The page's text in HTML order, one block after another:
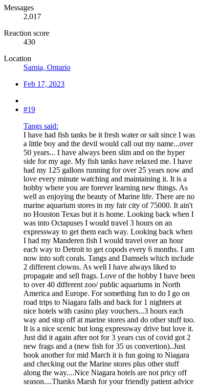
Messages
2,017
Reaction score
430
Location
Sarnia, Ontario
Feb 17, 2023
#19
Tangs said:
I have had fish tanks be it fresh water or salt since I was
a little boy and the devil would call out my name...over
50 years... I have always been slim and on the hyper
side for my age. My fish tanks have relaxed me. I have
had my 125 gallons running for over 25 years now and
love every minute watching and maintaining it. It is a
hobby where you are forever learning new things. As
well as enjoying the beauty of Marine life. There are no
marine aquarium stores in my fair city of 75000. It ain't
no Houston Texas but it is home. Looking back when I
was into Octapuses I would travel 3 hours on an
expressway to get them each way. Looking back when
I had my Manderen fish I would travel over an hour
each way to Detroit to get copods every 6 months. I am
now into soft corals. Tangs and Damsels which include
2 different clowns. As well I have always liked to
propagate and sell frags. Love of the hobby I have been
to over 40 different zoo/ public aquariums in North
America and Europe. For something fun to do I go on
road trips to Niagara falls and back for 1 nighters at
nice hotels with casino play vouchers...3 hours each
way and stop off at marine stores and do other stuff too.
It is a nice scenic but long expressway drive but love it.
Just did it again after not for 3 years cus of covid got 2
new frags and a (new fish for 35 us convertion)..Just
book another for mid March it is fun going to Niagara
and checking out the Marine stores plus other stuff
along the way....Nice Niagara hotels are not pricy off
season....Thanks Marsh for your friendly patient advice